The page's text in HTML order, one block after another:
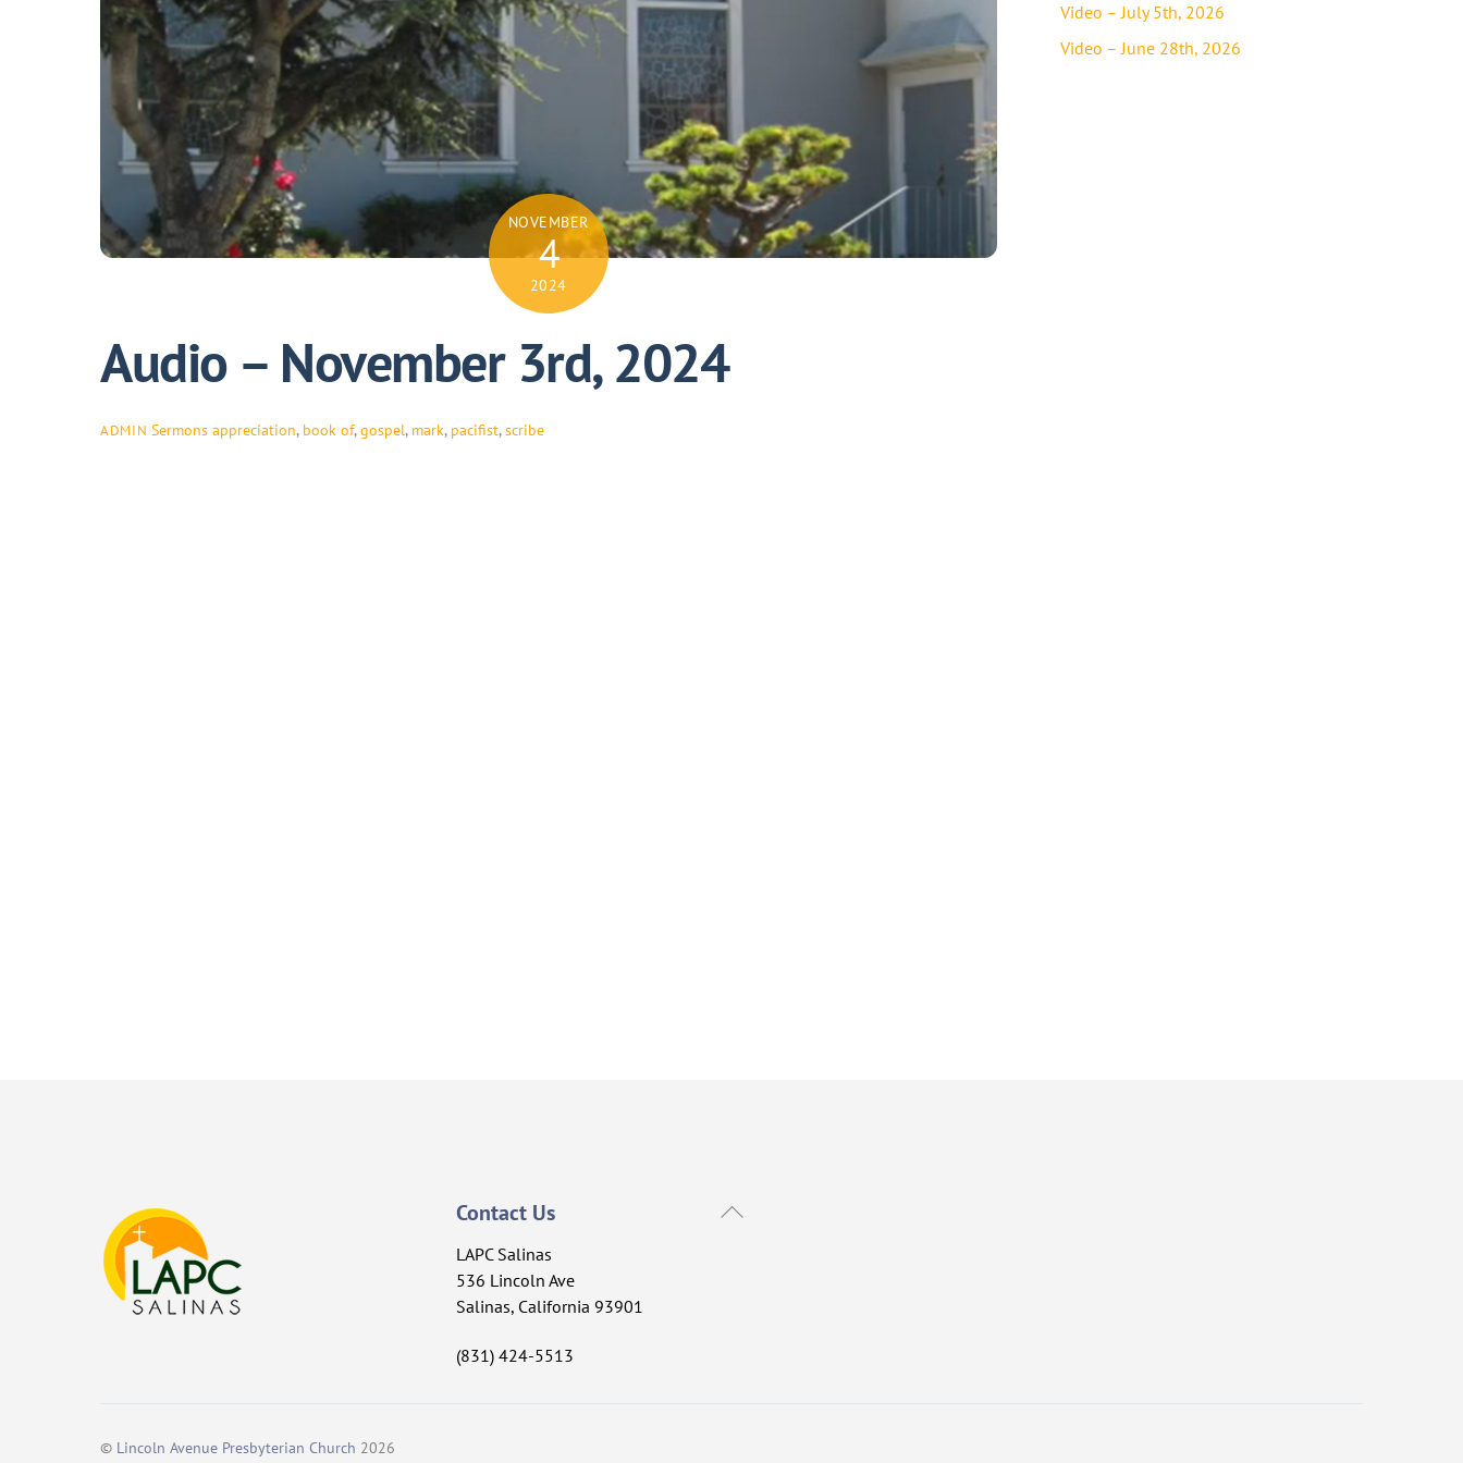
NOVEMBER
4
2024
Audio – November 3rd, 2024
ADMIN Sermons appreciation, book of,gospel, mark, pacifist,scribe
Video – July 5th, 2026
Video – June 28th, 2026
Back
Contact Us
LAPC Salinas
536 Lincoln Ave
Salinas, California 93901
(831) 424-5513
© Lincoln Avenue Presbyterian Church 2026